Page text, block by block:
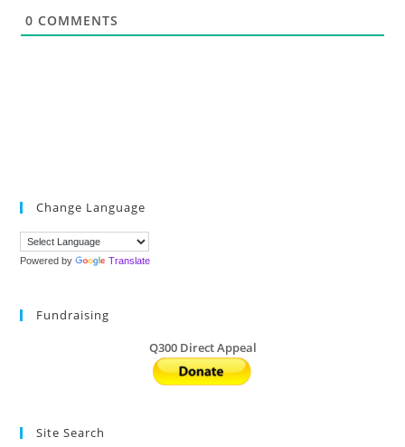
0 COMMENTS
Change Language
Powered by Translate
Fundraising
Q300 Direct Appeal
Site Search